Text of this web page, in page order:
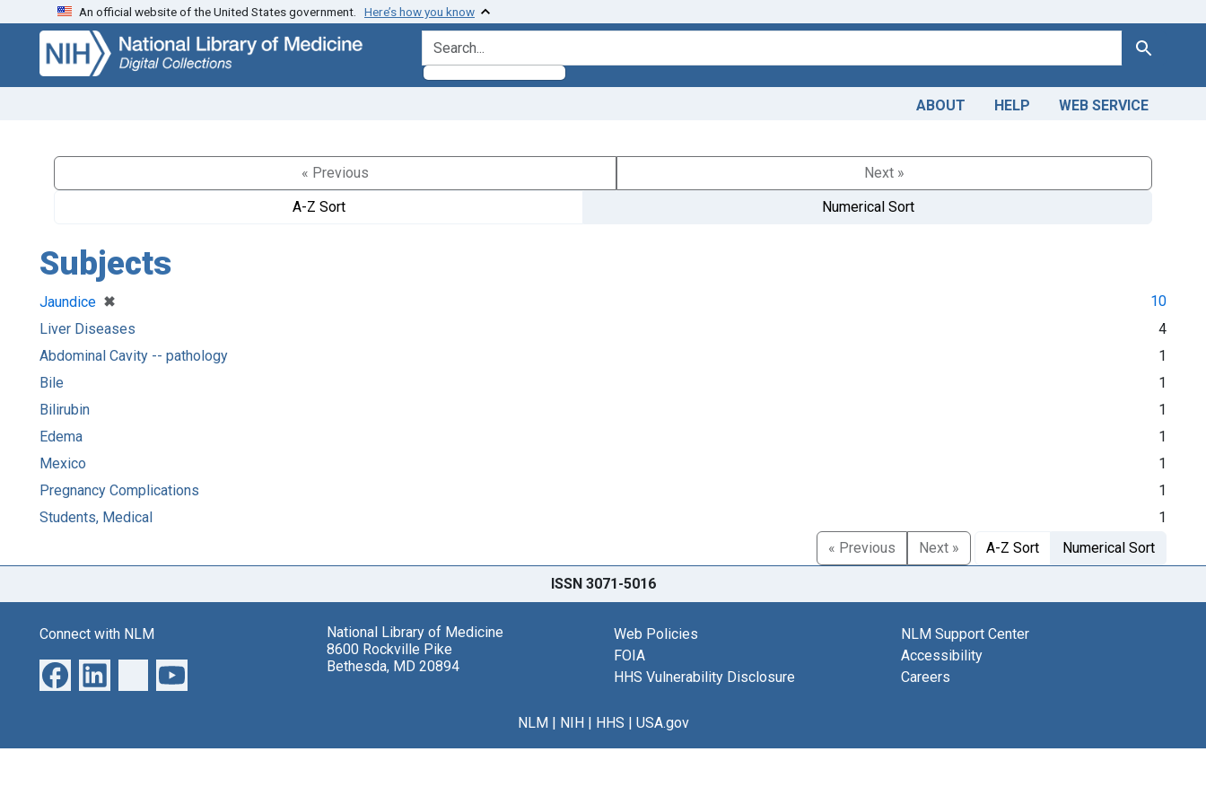
Skip
search
Skip to
main
content
An official website of the United States government. Here’s how you know
search for Search
ABOUT HELP WEB SERVICE
« Previous
Next »
A-Z Sort
Numerical Sort
Subjects
Jaundice ✖
[remove]
10
Liver Diseases
4
Abdominal Cavity -- pathology
1
Bile
1
Bilirubin
1
Edema
1
Mexico
1
Pregnancy Complications
1
Students, Medical
1
« Previous
Next » A-Z Sort Numerical Sort
ISSN 3071-5016
Connect with NLM
National Library of Medicine
8600 Rockville Pike
Bethesda, MD 20894
Web Policies
FOIA
HHS Vulnerability Disclosure
NLM Support Center
Accessibility
Careers
NLM| NIH| HHS | USA.gov